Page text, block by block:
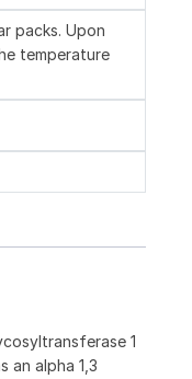
packs. Upon
temperature
1
an alpha 1,3